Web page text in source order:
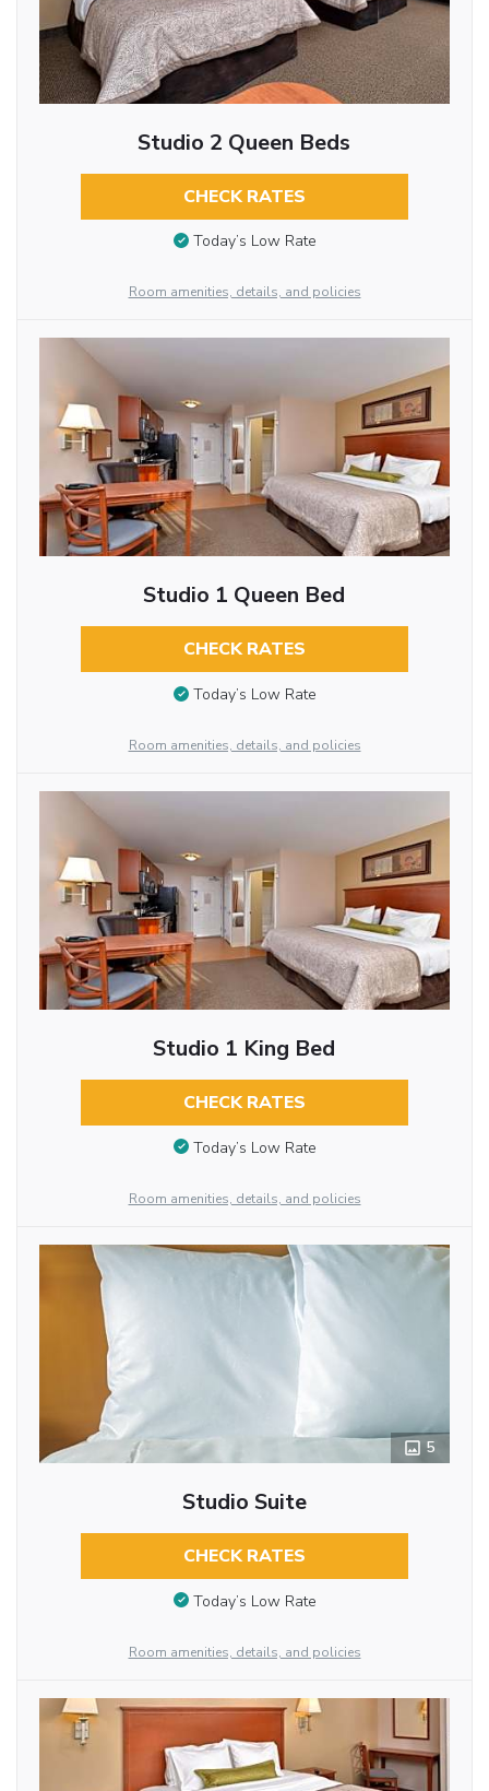
Studio 2 Queen Beds
CHECK RATES
Today’s Low Rate
Room amenities, details, and policies
Studio 1 Queen Bed
CHECK RATES
Today’s Low Rate
Room amenities, details, and policies
Studio 1 King Bed
CHECK RATES
Today’s Low Rate
Room amenities, details, and policies
5
Studio Suite
CHECK RATES
Today’s Low Rate
Room amenities, details, and policies